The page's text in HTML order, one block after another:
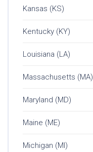
Kansas (KS)
Kentucky (KY)
Louisiana (LA)
Massachusetts (MA)
Maryland (MD)
Maine (ME)
Michigan (MI)